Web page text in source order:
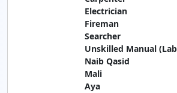
Electrician
Fireman
Searcher
Unskilled Manual
Naib Qasid
Mali
Aya